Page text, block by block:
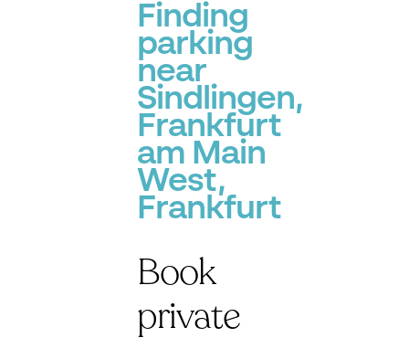
Finding
parking
near
Sindlingen,
Frankfurt
am Main
West,
Frankfurt
Book
private